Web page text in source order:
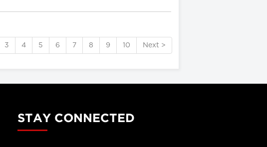
3 4 5 6 7 8 9 10 Next >
STAY CONNECTED